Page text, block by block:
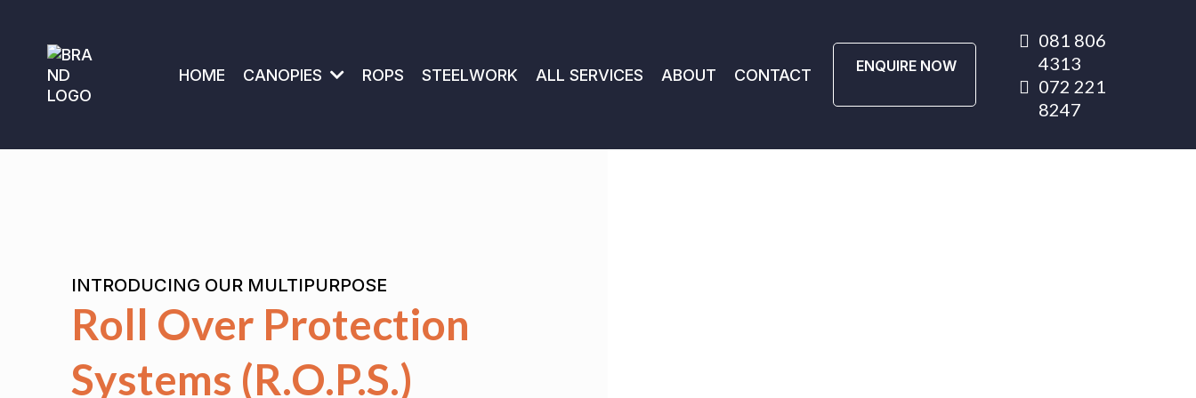
HOME CANOPIES ROPS STEELWORK ALL SERVICES ABOUT CONTACT ENQUIRE NOW
081 806
4313
072 221
8247
INTRODUCING OUR MULTIPURPOSE
Roll Over Protection
Systems (R.O.P.S.)